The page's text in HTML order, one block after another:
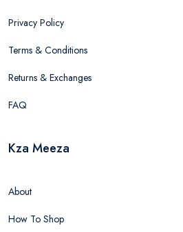
Privacy Policy
Terms & Conditions
Returns & Exchanges
FAQ
Kza Meeza
About
How To Shop